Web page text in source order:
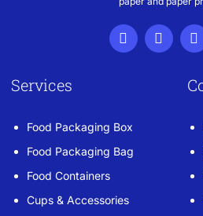
Services
Food Packaging Box
Food Packaging Bag
Food Containers
Cups & Accessories